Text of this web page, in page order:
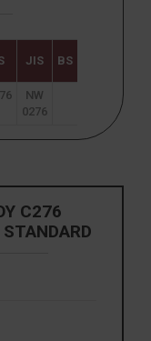
JIS BS
NW
0276
C276